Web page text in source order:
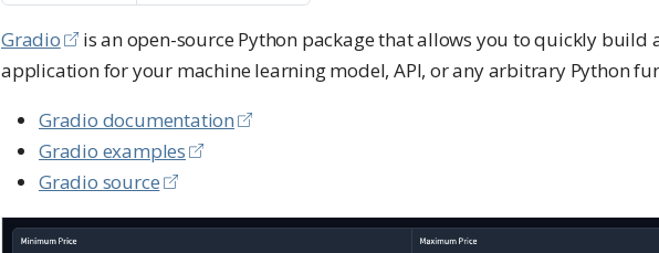
Gradio
is an open-source Python package that allows you to quickly build
application for your machine learning model, API, or any arbitrary Python
Gradio documentation
Gradio examples
Gradio source